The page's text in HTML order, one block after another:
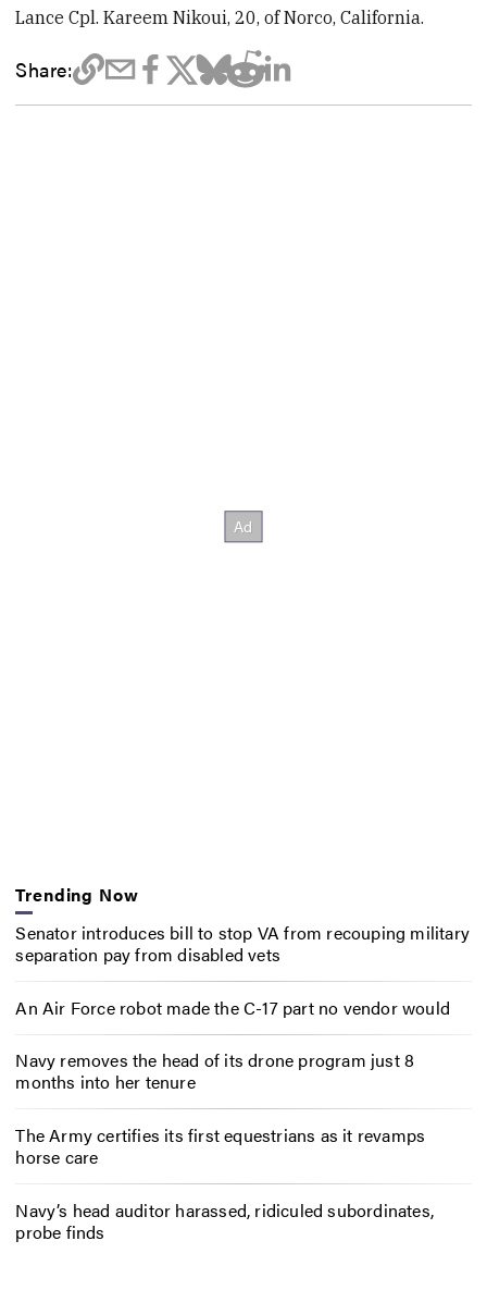
Lance Cpl. Kareem Nikoui, 20, of Norco, California.
Share:
Trending Now
Senator introduces bill to stop VA from recouping military
separation pay from disabled vets
An Air Force robot made the C-17 part no vendor would
Navy removes the head of its drone program just 8
months into her tenure
The Army certifies its first equestrians as it revamps
horse care
Navy’s head auditor harassed, ridiculed subordinates,
probe finds